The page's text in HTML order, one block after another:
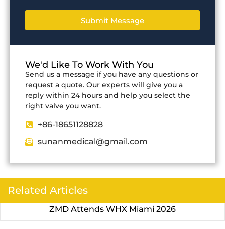
We'd Like To Work With You
Send us a message if you have any questions or
request a quote. Our experts will give you a
reply within 24 hours and help you select the
right valve you want.
+86-18651128828
sunanmedical@gmail.com
Submit Message
Related Articles
ZMD Attends WHX Miami 2026